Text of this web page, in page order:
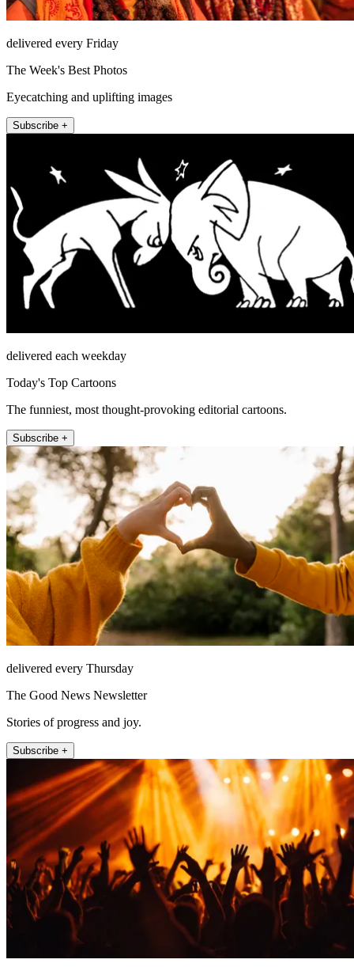
delivered every Friday
The Week's Best Photos
Eyecatching and uplifting images
Subscribe +
delivered each weekday
Today's Top Cartoons
The funniest, most thought-provoking editorial cartoons.
Subscribe +
delivered every Thursday
The Good News Newsletter
Stories of progress and joy.
Subscribe +